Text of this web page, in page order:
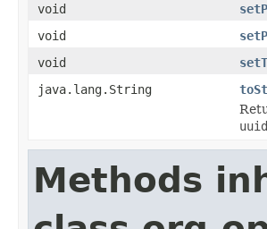
void
void
void
java.lang.String
uuid
Methods